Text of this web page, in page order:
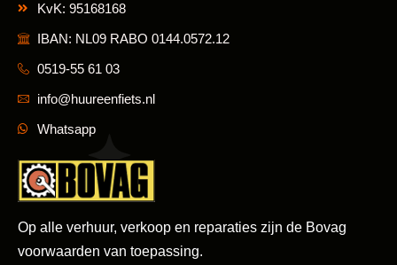
KvK: 95168168
IBAN: NL09 RABO 0144.0572.12
0519-55 61 03
info@huureenfiets.nl
Whatsapp
Op alle verhuur, verkoop en reparaties zijn de Bovag
voorwaarden van toepassing.